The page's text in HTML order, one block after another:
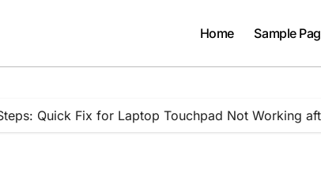
Home Sample
Quick Fix for Laptop Touchpad Not Working